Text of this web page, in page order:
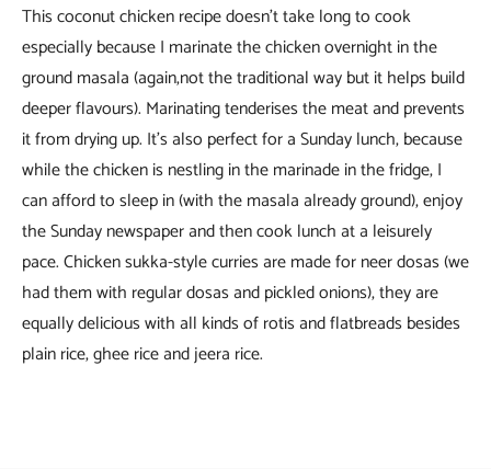
This coconut chicken recipe doesn’t take long to cook
especially because I marinate the chicken overnight in the
ground masala (again,not the traditional way but it helps build
deeper flavours). Marinating tenderises the meat and prevents
it from drying up. It’s also perfect for a Sunday lunch, because
while the chicken is nestling in the marinade in the fridge, I
can afford to sleep in (with the masala already ground), enjoy
the Sunday newspaper and then cook lunch at a leisurely
pace. Chicken sukka-style curries are made for neer dosas (we
had them with regular dosas and pickled onions), they are
equally delicious with all kinds of rotis and flatbreads besides
plain rice, ghee rice and jeera rice.